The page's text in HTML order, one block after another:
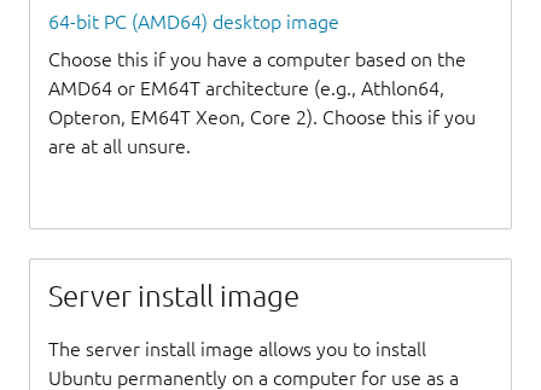
64-bit PC (AMD64) desktop image
Choose this if you have a computer based on the
AMD64 or EM64T architecture (e.g., Athlon64,
Opteron, EM64T Xeon, Core 2). Choose this if you
are at all unsure.
Server install image
The server install image allows you to install
Ubuntu permanently on a computer for use as a